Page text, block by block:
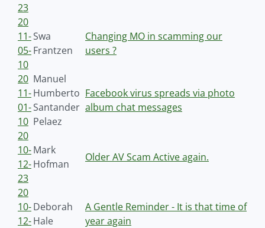
23
20
11-
05-
10
Swa
Frantzen
Changing MO in scamming our
users ?
20
11-
01-
10
Manuel
Humberto
Santander
Pelaez
Facebook virus spreads via photo
album chat messages
20
10-
12-
23
Mark
Hofman
Older AV Scam Active again.
20
10-
12-
Deborah
Hale
A Gentle Reminder - It is that time of
year again